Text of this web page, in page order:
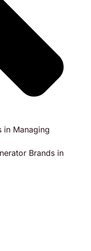
in Managing
Brands in